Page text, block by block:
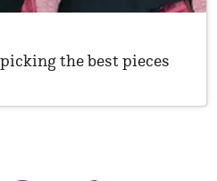
the best pieces